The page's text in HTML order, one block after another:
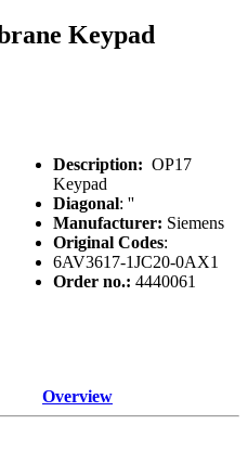
Keypad
Description: OP17
Keypad
Diagonal: ''
Manufacturer: Siemens
Original Codes:
6AV3617-1JC20-0AX1
Order no.: 4440061
Overview